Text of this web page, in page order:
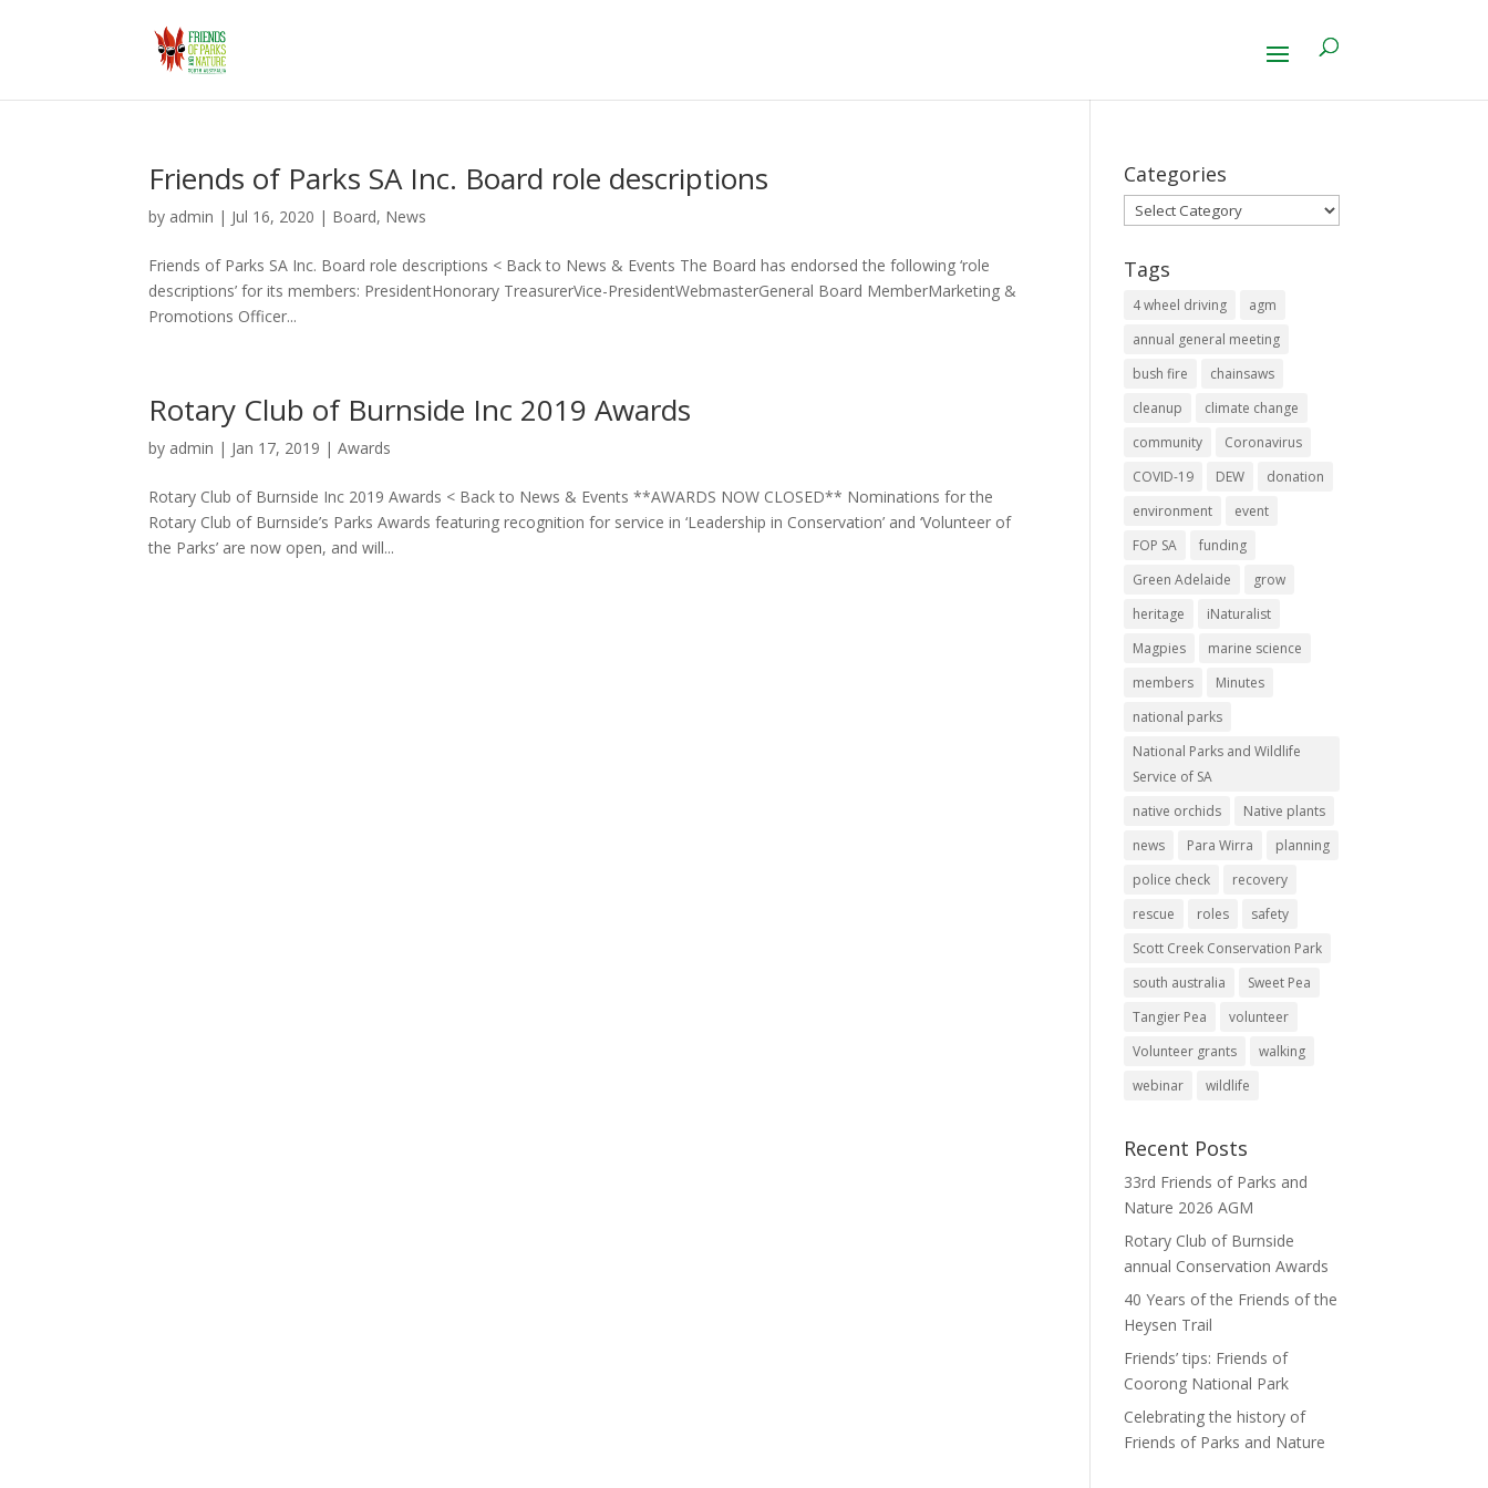
Friends of Parks SA Inc. Board role descriptions
by admin | Jul 16, 2020 | Board, News
Friends of Parks SA Inc. Board role descriptions < Back to News & Events The Board has endorsed the following ‘role
descriptions’ for its members: PresidentHonorary TreasurerVice-PresidentWebmasterGeneral Board MemberMarketing &
Promotions Officer...
Rotary Club of Burnside Inc 2019 Awards
by admin | Jan 17, 2019 |Awards
Rotary Club of Burnside Inc 2019 Awards < Back to News & Events **AWARDS NOW CLOSED** Nominations for the
Rotary Club of Burnside’s Parks Awards featuring recognition for service in ‘Leadership in Conservation’ and ‘Volunteer of
the Parks’ are now open, and will...
Categories
Categories
Tags
4 wheel driving
agm
annual general meeting
bush fire
chainsaws
cleanup
climate change
community
Coronavirus
COVID-19
DEW
donation
environment
event
FOP SA
funding
Green Adelaide
grow
heritage
iNaturalist
Magpies
marine science
members
Minutes
national parks
National Parks and Wildlife
Service of SA
native orchids
Native plants
news
Para Wirra
planning
police check
recovery
rescue
roles
safety
Scott Creek Conservation Park
south australia
Sweet Pea
Tangier Pea
volunteer
Volunteer grants
walking
webinar
wildlife
Recent Posts
33rd Friends of Parks and
Nature 2026 AGM
Rotary Club of Burnside
annual Conservation Awards
40 Years of the Friends of the
Heysen Trail
Friends’ tips: Friends of
Coorong National Park
Celebrating the history of
Friends of Parks and Nature